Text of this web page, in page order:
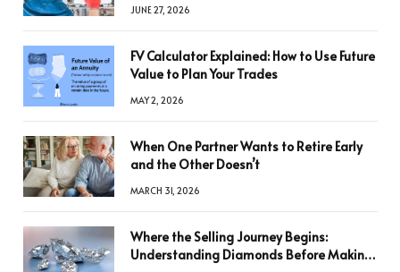
JUNE 27, 2026
FV Calculator Explained: How to Use Future
Value to Plan Your Trades
MAY 2, 2026
When One Partner Wants to Retire Early
and the Other Doesn’t
MARCH 31, 2026
Where the Selling Journey Begins:
Understanding Diamonds Before Making